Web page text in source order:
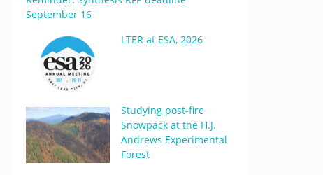
September 16
LTER at ESA, 2026
Studying post-fire
Snowpack at the H.J.
Andrews Experimental
Forest